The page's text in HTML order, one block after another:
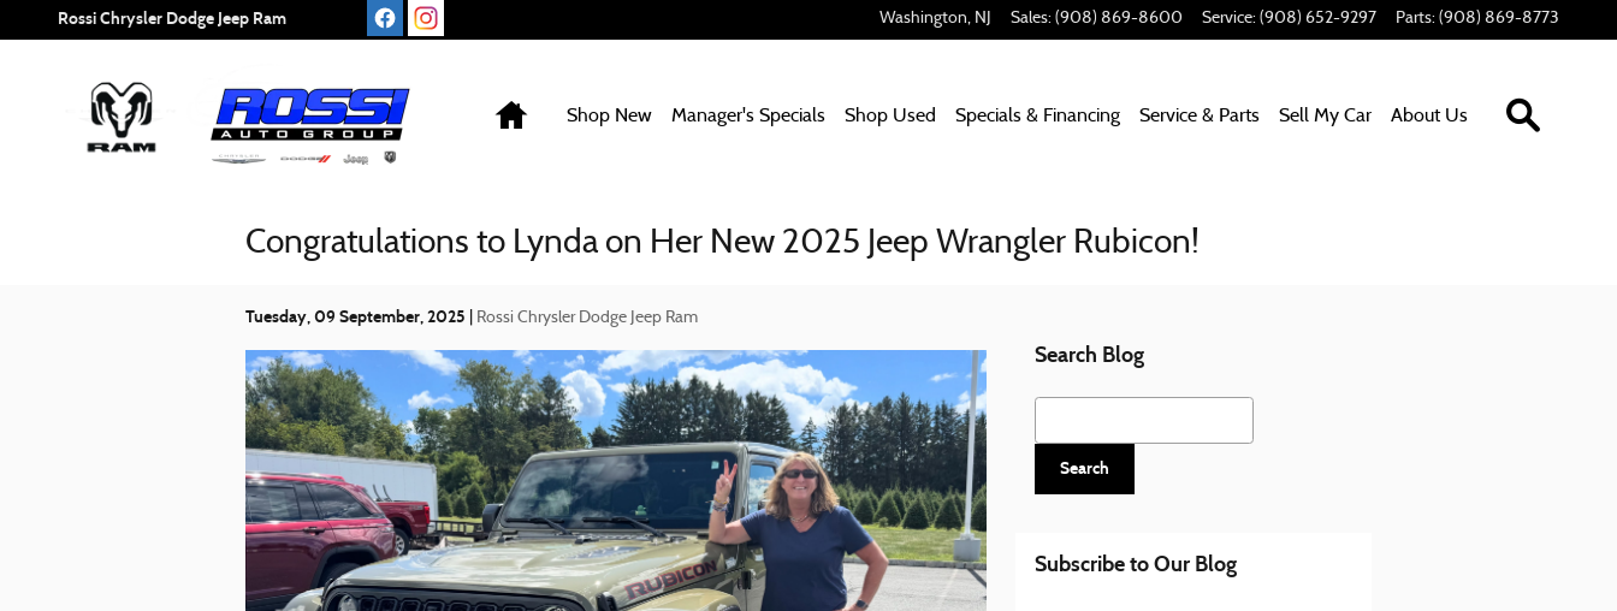
Skip to main content
Rossi Chrysler Dodge Jeep Ram Washington, NJ Sales: (908) 869-8600 Service: (908) 652-9297 Parts: (908) 869-8773
Home
Shop New Manager's Specials Shop Used Specials & Financing Service & Parts Sell My Car About Us
Congratulations to Lynda on Her New 2025 Jeep Wrangler Rubicon!
Tuesday, 09 September, 2025 Rossi Chrysler Dodge Jeep Ram
Search Blog
Search Blog
Search
Subscribe to Our Blog